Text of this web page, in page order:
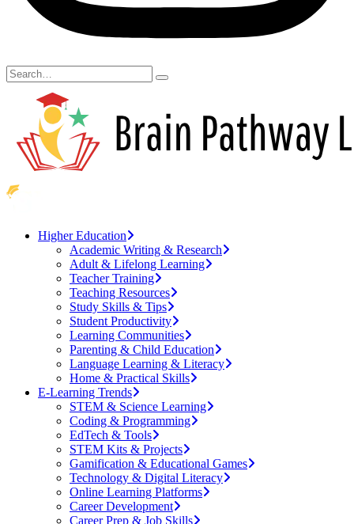
Higher Education
Academic Writing & Research
Adult & Lifelong Learning
Teacher Training
Teaching Resources
Study Skills & Tips
Student Productivity
Learning Communities
Parenting & Child Education
Language Learning & Literacy
Home & Practical Skills
E-Learning Trends
STEM & Science Learning
Coding & Programming
EdTech & Tools
STEM Kits & Projects
Gamification & Educational Games
Technology & Digital Literacy
Online Learning Platforms
Career Development
Career Prep & Job Skills